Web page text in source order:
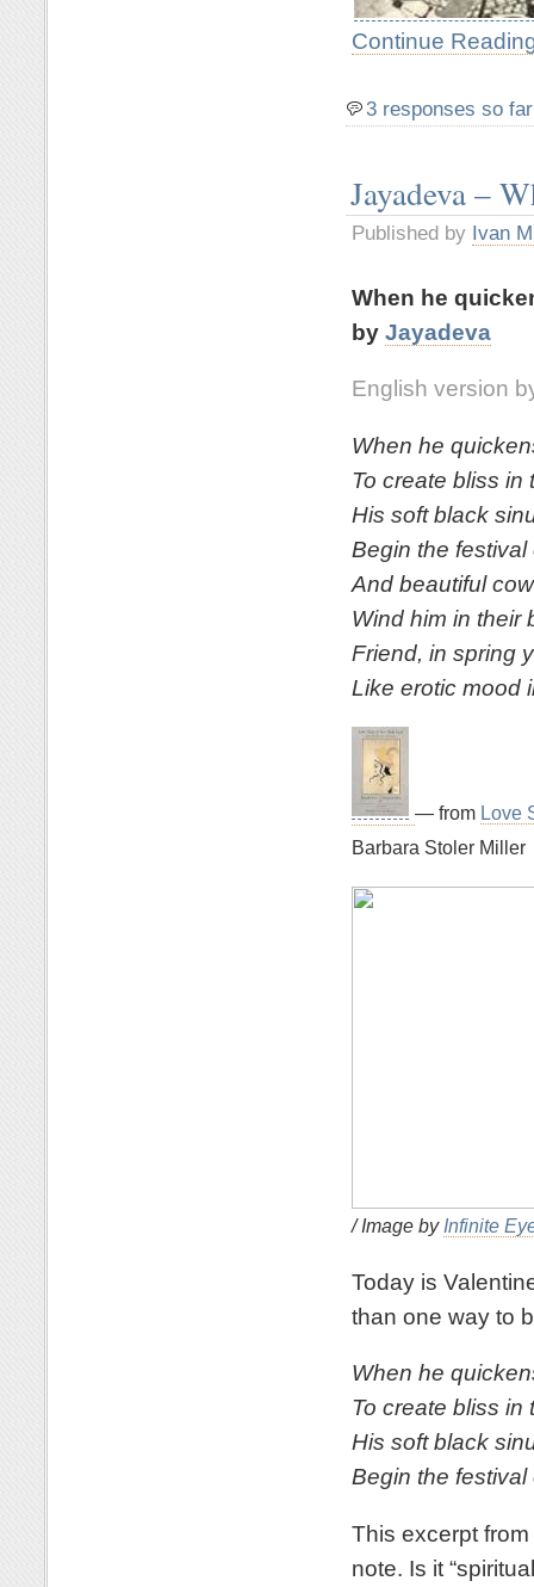
Continue
3 responses so far
Jayadeva –
Published by Ivan
When he
by Jayadeva
English version
When he
To create bliss in
His soft black
Begin the festival
And beautiful
Wind him in their
Friend, in spring
Like erotic mood
— from Love
Barbara Stoler Miller
/ Image by Infinite
Today is
than one way to
When he
To create bliss in
His soft black
Begin the
This excerpt
note. Is it